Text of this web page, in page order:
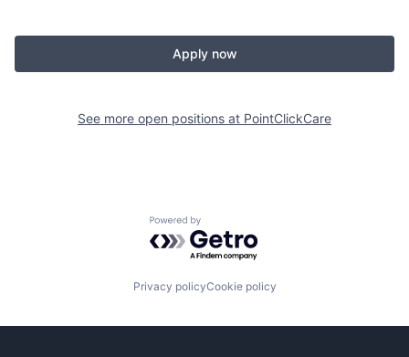
Apply now
See more open positions at PointClickCare
Powered by Getro.com
Privacy policyCookie policy